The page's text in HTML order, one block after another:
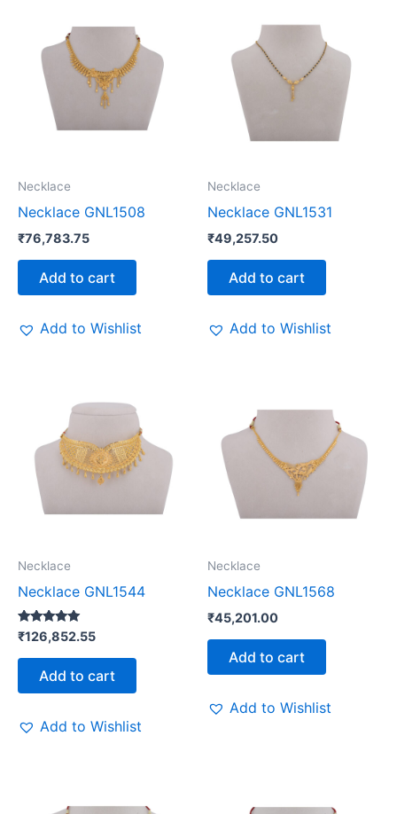
Necklace
Necklace GNL1508
₹76,783.75
Add to cart
Add to Wishlist
Necklace
Necklace GNL1531
₹49,257.50
Add to cart
Add to Wishlist
Necklace
Necklace GNL1544
Rated
5.00
out of 5
₹126,852.55
Add to cart
Add to Wishlist
Necklace
Necklace GNL1568
₹45,201.00
Add to cart
Add to Wishlist